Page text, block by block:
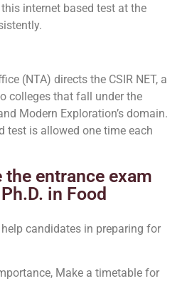
internet based test at the
(NTA) directs the CSIR NET, a
colleges that fall under the
Modern Exploration’s domain.
test is allowed one time each
entrance exam
in Food
candidates in preparing for
Make a timetable for